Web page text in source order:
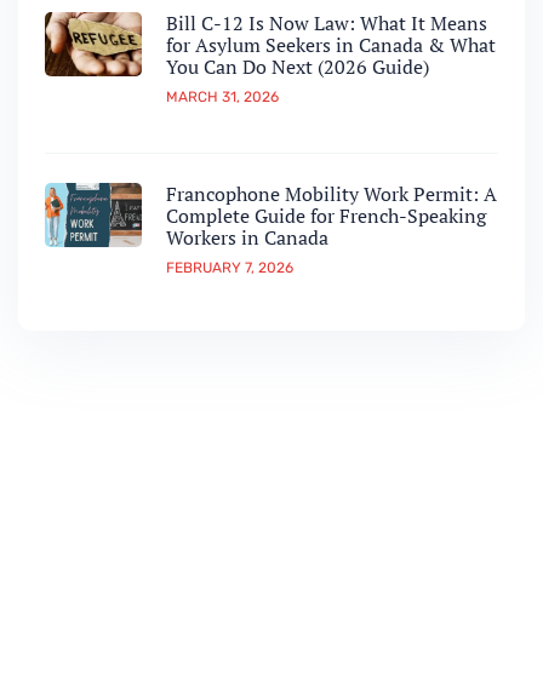
Bill C-12 Is Now Law: What It Means
for Asylum Seekers in Canada & What
You Can Do Next (2026 Guide)
MARCH 31, 2026
Francophone Mobility Work Permit: A
Complete Guide for French-Speaking
Workers in Canada
FEBRUARY 7, 2026